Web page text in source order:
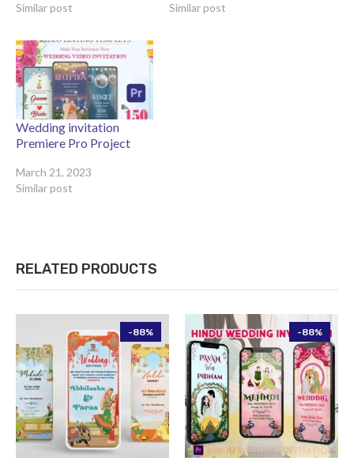
Similar post
Similar post
Wedding invitation
Premiere Pro Project
March 21, 2023
Similar post
RELATED PRODUCTS
-88% -88%